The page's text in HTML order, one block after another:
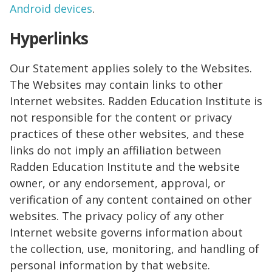
Android devices.
Hyperlinks
Our Statement applies solely to the Websites.
The Websites may contain links to other
Internet websites. Radden Education Institute is
not responsible for the content or privacy
practices of these other websites, and these
links do not imply an affiliation between
Radden Education Institute and the website
owner, or any endorsement, approval, or
verification of any content contained on other
websites. The privacy policy of any other
Internet website governs information about
the collection, use, monitoring, and handling of
personal information by that website.